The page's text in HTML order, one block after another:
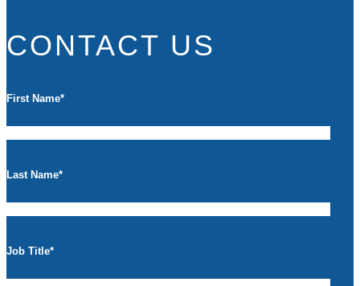
CONTACT US
First Name*
Last Name*
Job Title*